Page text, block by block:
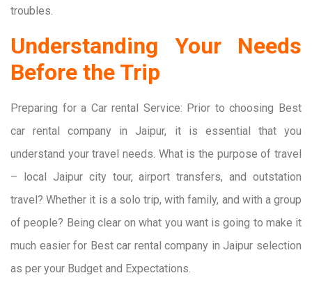
troubles.
Understanding Your Needs
Before the Trip
Preparing for a Car rental Service: Prior to choosing Best
car rental company in Jaipur, it is essential that you
understand your travel needs. What is the purpose of travel
– local Jaipur city tour, airport transfers, and outstation
travel? Whether it is a solo trip, with family, and with a group
of people? Being clear on what you want is going to make it
much easier for Best car rental company in Jaipur selection
as per your Budget and Expectations.